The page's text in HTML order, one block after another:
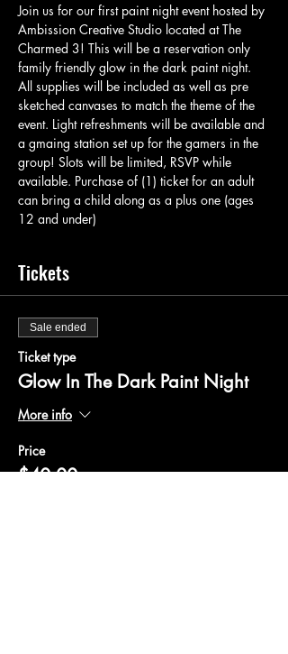
Join us for our first paint night event hosted by
Ambission Creative Studio located at The
Charmed 3! This will be a reservation only
family friendly glow in the dark paint night.
All supplies will be included as well as pre
sketched canvases to match the theme of the
event. Light refreshments will be available and
a gmaing station set up for the gamers in the
group! Slots will be limited, RSVP while
available. Purchase of (1) ticket for an adult
can bring a child along as a plus one (ages
12 and under)
Tickets
Sale ended
Ticket type
Glow In The Dark Paint Night
More info
Price
$40.00